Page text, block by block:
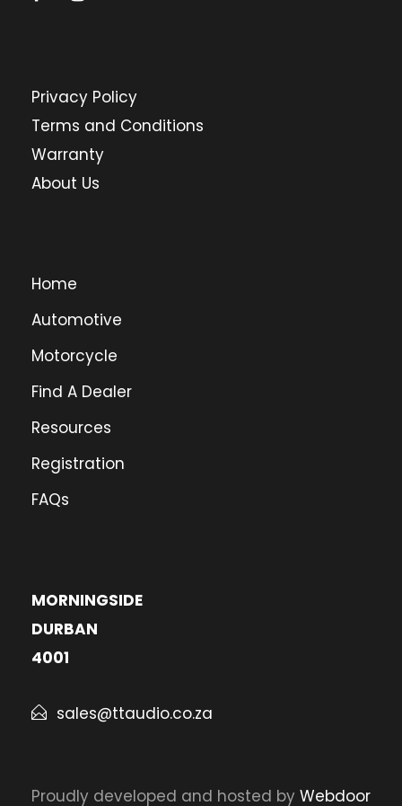
Privacy Policy
Terms and Conditions
Warranty
About Us
Home
Automotive
Motorcycle
Find A Dealer
Resources
Registration
FAQs
MORNINGSIDE
DURBAN
4001
sales@ttaudio.co.za
Proudly developed and hosted by Webdoor